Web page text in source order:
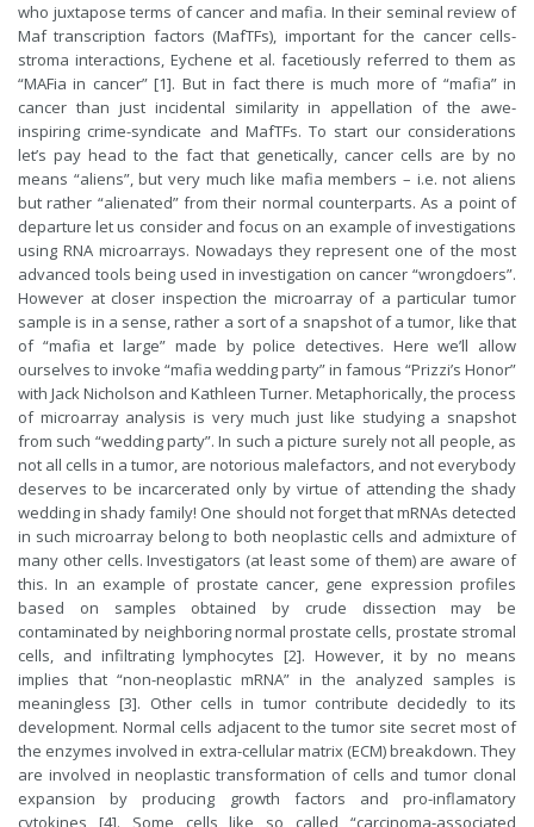
who juxtapose terms of cancer and mafia. In their seminal review of
Maf transcription factors (MafTFs), important for the cancer cells-
stroma interactions, Eychene et al. facetiously referred to them as
“MAFia in cancer” [1]. But in fact there is much more of “mafia” in
cancer than just incidental similarity in appellation of the awe-
inspiring crime-syndicate and MafTFs. To start our considerations
let’s pay head to the fact that genetically, cancer cells are by no
means “aliens”, but very much like mafia members – i.e. not aliens
but rather “alienated” from their normal counterparts. As a point of
departure let us consider and focus on an example of investigations
using RNA microarrays. Nowadays they represent one of the most
advanced tools being used in investigation on cancer “wrongdoers”.
However at closer inspection the microarray of a particular tumor
sample is in a sense, rather a sort of a snapshot of a tumor, like that
of “mafia et large” made by police detectives. Here we’ll allow
ourselves to invoke “mafia wedding party” in famous “Prizzi’s Honor”
with Jack Nicholson and Kathleen Turner. Metaphorically, the process
of microarray analysis is very much just like studying a snapshot
from such “wedding party”. In such a picture surely not all people, as
not all cells in a tumor, are notorious malefactors, and not everybody
deserves to be incarcerated only by virtue of attending the shady
wedding in shady family! One should not forget that mRNAs detected
in such microarray belong to both neoplastic cells and admixture of
many other cells. Investigators (at least some of them) are aware of
this. In an example of prostate cancer, gene expression profiles
based on samples obtained by crude dissection may be
contaminated by neighboring normal prostate cells, prostate stromal
cells, and infiltrating lymphocytes [2]. However, it by no means
implies that “non-neoplastic mRNA” in the analyzed samples is
meaningless [3]. Other cells in tumor contribute decidedly to its
development. Normal cells adjacent to the tumor site secret most of
the enzymes involved in extra-cellular matrix (ECM) breakdown. They
are involved in neoplastic transformation of cells and tumor clonal
expansion by producing growth factors and pro-inflamatory
cytokines [4]. Some cells like so called “carcinoma-associated